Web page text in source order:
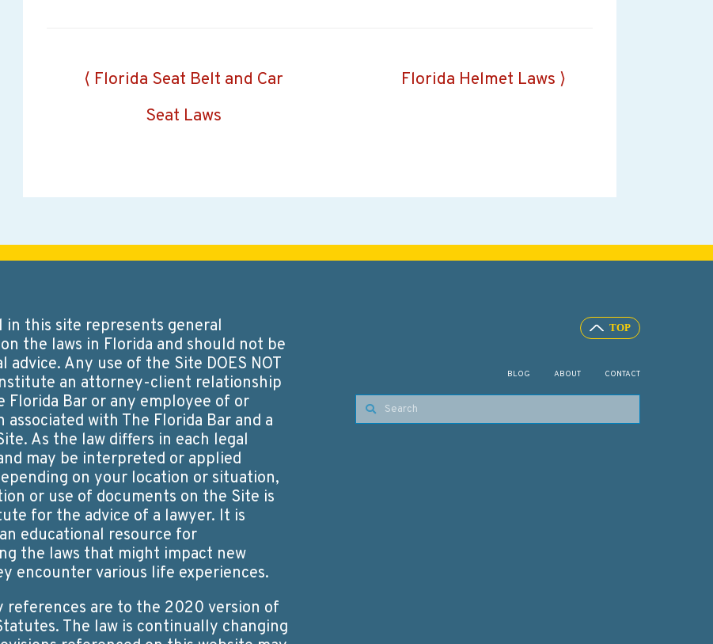
Posts
navigation
⟨ Florida Seat Belt and Car
Seat Laws
Florida Helmet Laws ⟩
in this site represents general
the laws in Florida and should not be
advice. Any use of the Site DOES NOT
an attorney-client relationship
Florida Bar or any employee of or
associated with The Florida Bar and a
As the law differs in each legal
may be interpreted or applied
on your location or situation,
or use of documents on the Site is
for the advice of a lawyer. It is
educational resource for
the laws that might impact new
encounter various life experiences.
are to the 2020 version of
The law is continually changing
BLOG ABOUT CONTACT